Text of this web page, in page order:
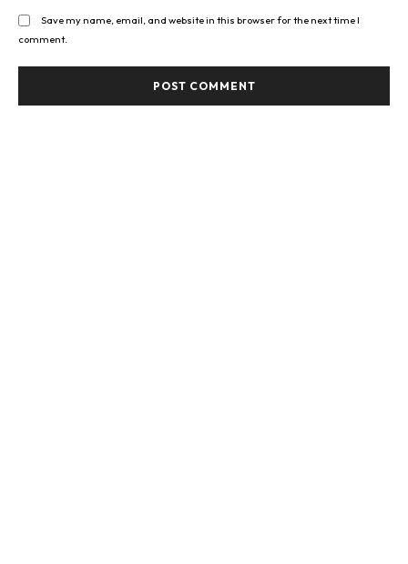
Save my name, email, and website in this browser for the next time I
comment.